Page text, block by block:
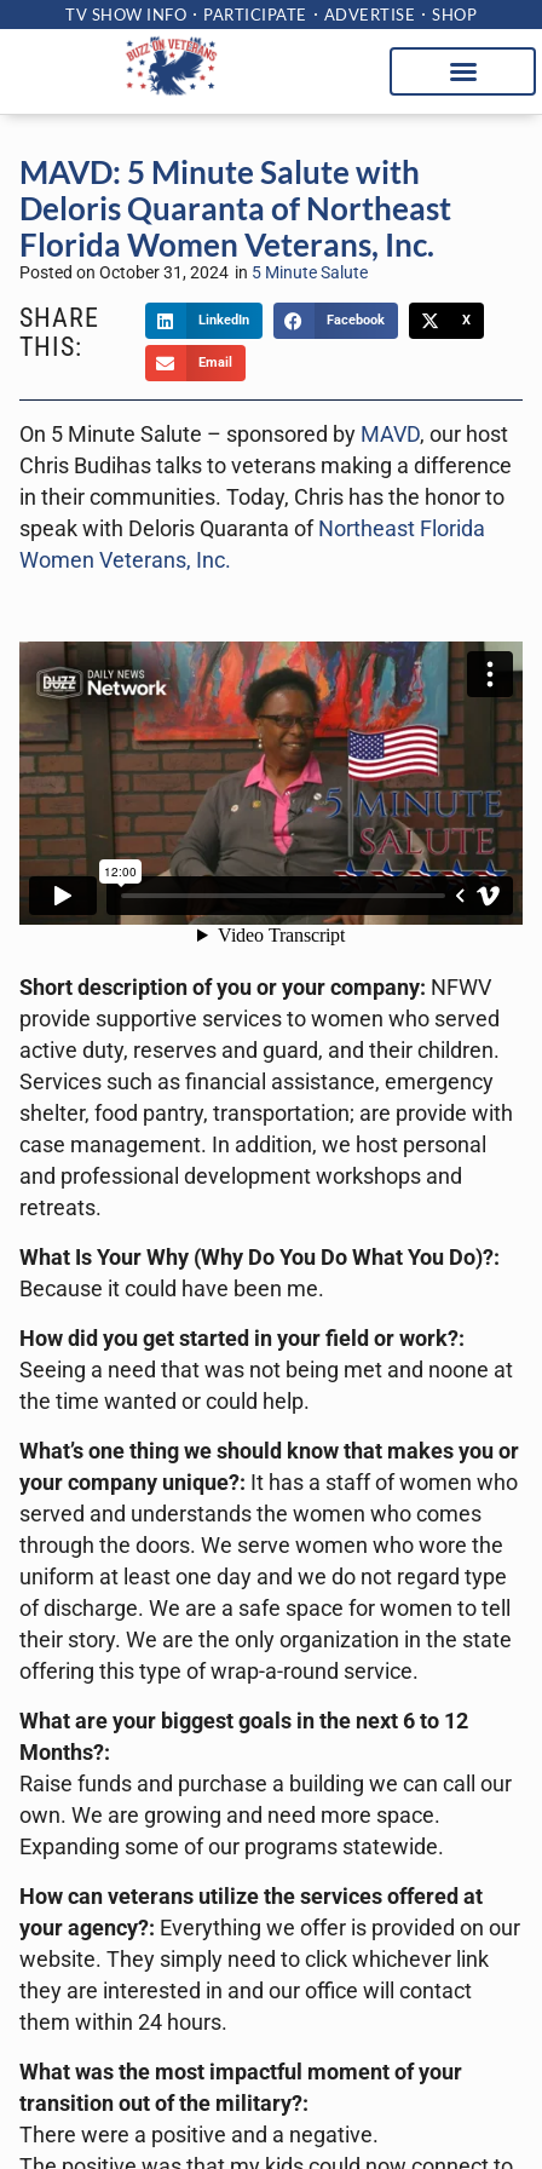
TV SHOW INFO PARTICIPATE ADVERTISE SHOP
MAVD: 5 Minute Salute with
Deloris Quaranta of Northeast
Florida Women Veterans, Inc.
Posted on October 31, 2024 in 5 Minute Salute
SHARE
THIS:
LinkedIn Facebook X
Email
On 5 Minute Salute – sponsored by MAVD, our host
Chris Budihas talks to veterans making a difference
in their communities. Today, Chris has the honor to
speak with Deloris Quaranta of Northeast Florida
Women Veterans, Inc.
Short description of you or your company: NFWV
provide supportive services to women who served
active duty, reserves and guard, and their children.
Services such as financial assistance, emergency
shelter, food pantry, transportation; are provide with
case management. In addition, we host personal
and professional development workshops and
retreats.
What Is Your Why (Why Do You Do What You Do)?:
Because it could have been me.
How did you get started in your field or work?:
Seeing a need that was not being met and noone at
the time wanted or could help.
What’s one thing we should know that makes you or
your company unique?: It has a staff of women who
served and understands the women who comes
through the doors. We serve women who wore the
uniform at least one day and we do not regard type
of discharge. We are a safe space for women to tell
their story. We are the only organization in the state
offering this type of wrap-a-round service.
What are your biggest goals in the next 6 to 12
Months?:
Raise funds and purchase a building we can call our
own. We are growing and need more space.
Expanding some of our programs statewide.
How can veterans utilize the services offered at
your agency?: Everything we offer is provided on our
website. They simply need to click whichever link
they are interested in and our office will contact
them within 24 hours.
What was the most impactful moment of your
transition out of the military?:
There were a positive and a negative.